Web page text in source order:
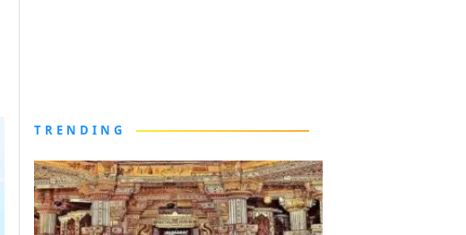
TRENDING